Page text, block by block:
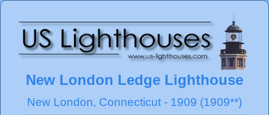
New London Ledge Lighthouse
New London, Connecticut - 1909 (1909**)